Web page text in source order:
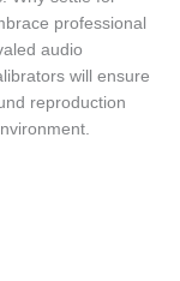
professional
audio
will ensure
reproduction